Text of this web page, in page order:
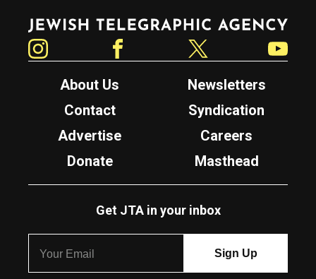
Jewish Telegraphic Agency
About Us
Newsletters
Contact
Syndication
Advertise
Careers
Donate
Masthead
Get JTA in your inbox